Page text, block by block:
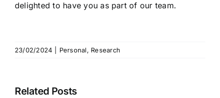
delighted to have you as part of our team.
23/02/2024 Personal, Research
Related Posts